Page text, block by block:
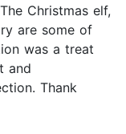
Christmas elf,
are some of
was a treat
and
Thank